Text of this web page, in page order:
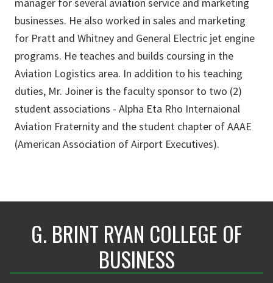
manager for several aviation service and marketing
businesses. He also worked in sales and marketing
for Pratt and Whitney and General Electric jet engine
programs. He teaches and builds coursing in the
Aviation Logistics area. In addition to his teaching
duties, Mr. Joiner is the faculty sponsor to two (2)
student associations - Alpha Eta Rho Internaional
Aviation Fraternity and the student chapter of AAAE
(American Association of Airport Executives).
G. BRINT RYAN COLLEGE OF
BUSINESS